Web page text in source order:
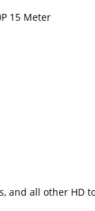
15 Meter
and all other HD